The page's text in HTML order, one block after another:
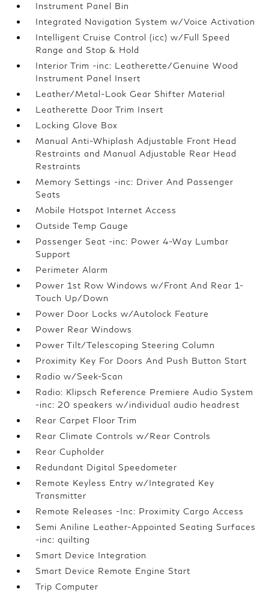
Instrument Panel Bin
Integrated Navigation System w/Voice Activation
Intelligent Cruise Control (icc) w/Full Speed
Range and Stop & Hold
Interior Trim -inc: Leatherette/Genuine Wood
Instrument Panel Insert
Leather/Metal-Look Gear Shifter Material
Leatherette Door Trim Insert
Locking Glove Box
Manual Anti-Whiplash Adjustable Front Head
Restraints and Manual Adjustable Rear Head
Restraints
Memory Settings -inc: Driver And Passenger
Seats
Mobile Hotspot Internet Access
Outside Temp Gauge
Passenger Seat -inc: Power 4-Way Lumbar
Support
Perimeter Alarm
Power 1st Row Windows w/Front And Rear 1-
Touch Up/Down
Power Door Locks w/Autolock Feature
Power Rear Windows
Power Tilt/Telescoping Steering Column
Proximity Key For Doors And Push Button Start
Radio w/Seek-Scan
Radio: Klipsch Reference Premiere Audio System
-inc: 20 speakers w/individual audio headrest
Rear Carpet Floor Trim
Rear Climate Controls w/Rear Controls
Rear Cupholder
Redundant Digital Speedometer
Remote Keyless Entry w/Integrated Key
Transmitter
Remote Releases -Inc: Proximity Cargo Access
Semi Aniline Leather-Appointed Seating Surfaces
-inc: quilting
Smart Device Integration
Smart Device Remote Engine Start
Trip Computer